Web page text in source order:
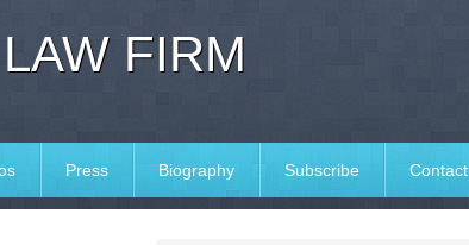
FIRM
Press Biography Subscribe Contact